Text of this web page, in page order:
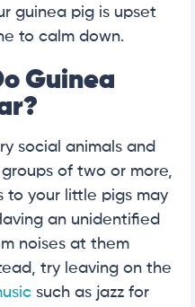
guinea pig is upset
to calm down.
Guinea
social animals and
of two or more,
to your little pigs may
an unidentified
noises at them
try leaving on the
such as jazz for